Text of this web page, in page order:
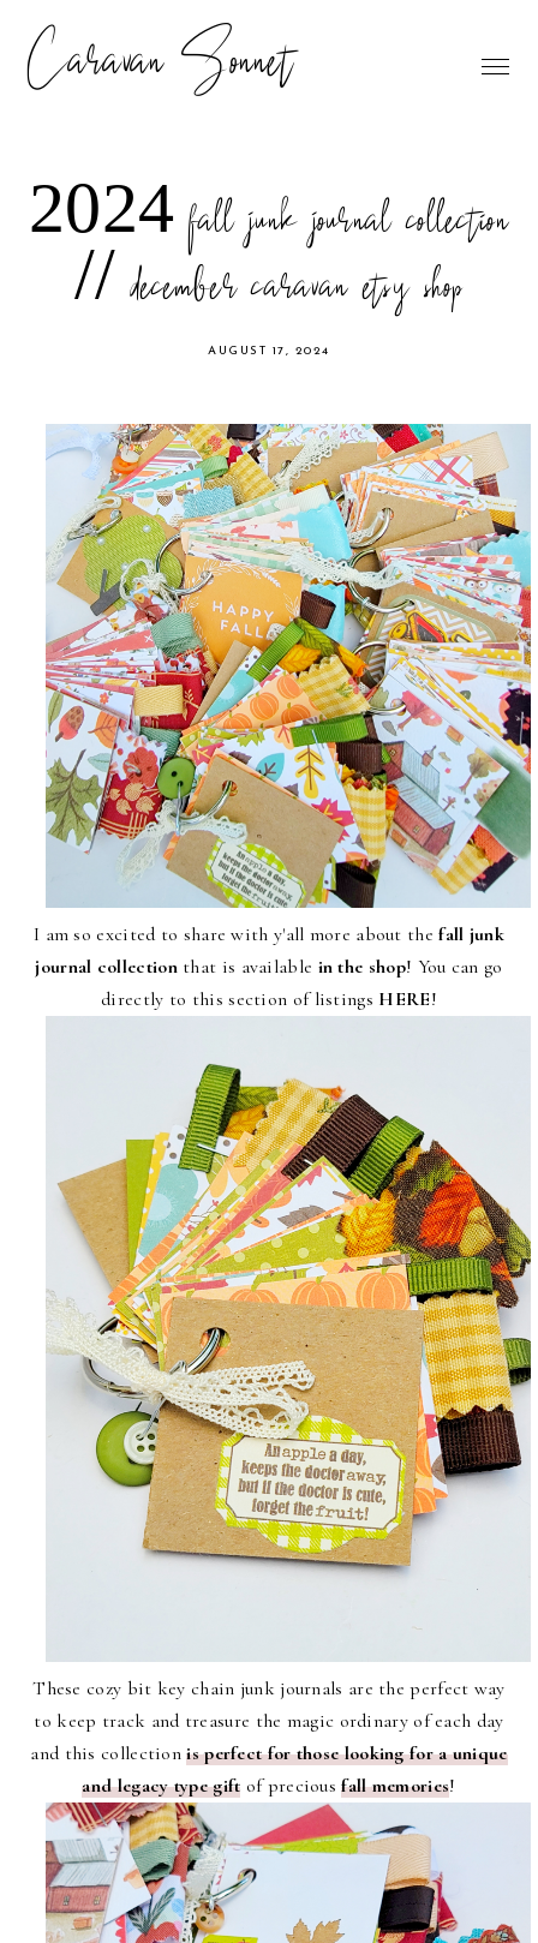
Caravan Sonnet
2024 fall junk journal collection
// december caravan etsy shop
AUGUST 17, 2024
I am so excited to share with y'all more about thefall junk
journal collectionthat is available in the shop! You can go
directly to this section of listings HERE!
These cozy bit key chain junk journals are the perfect way
to keep track and treasure the magic ordinary of each day
and this collectionis perfect for those looking for a unique
and legacy type gift of preciousfall memories!